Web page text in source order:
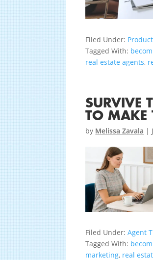
Filed Under:
Tagged With:
real estate agents,
SURVIVE
TO MAKE
by Melissa Zavala |
Filed Under:Agent
Tagged With:
marketing, real